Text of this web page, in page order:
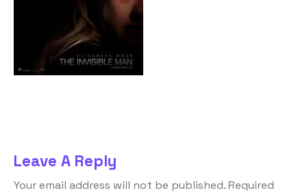
Leave A Reply
Your email address will not be published.Required